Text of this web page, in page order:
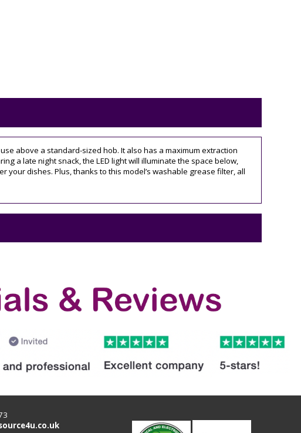
above a standard-sized hob. It also has a maximum extraction
a late night snack, the LED light will illuminate the space below,
your dishes. Plus, thanks to this model’s washable grease filter, all